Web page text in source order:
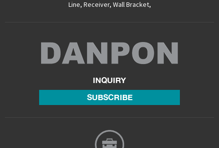
Line, Receiver, Wall Bracket,
INQUIRY
SUBSCRIBE